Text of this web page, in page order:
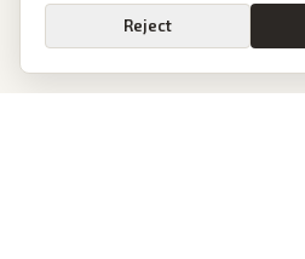
Reject